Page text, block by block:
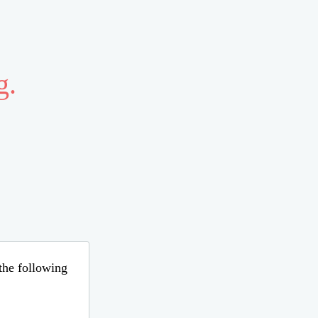
following